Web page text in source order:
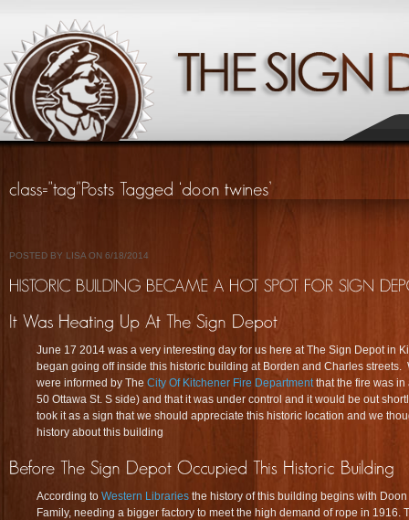
POSTED BY LISA ON 6/18/2014
June 17 2014 was a very interesting day for us here at The Sign Depot in
began going off inside this historic building at Borden and Charles
were informed by The City Of Kitchener Fire Departmentthat the fire was
50 Ottawa St. S side) and that it was under control and it would be out
took it as a sign that we should appreciate this historic location and we
history about this building
According to Western Libraries the history of this building begins with
Family, needing a bigger factory to meet the high demand of rope in 1916.